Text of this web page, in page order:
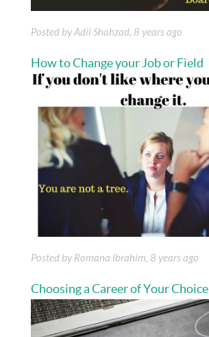
Posted by Adil Shahzad, 8 years ago
How to Change your Job or Field
Posted by Romana Ibrahim, 8 years ago
Choosing a Career of Your Choice